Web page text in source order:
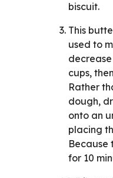
biscuit.
This
used to
cups,
Rather
dough,
onto an
placing
Because
for 10